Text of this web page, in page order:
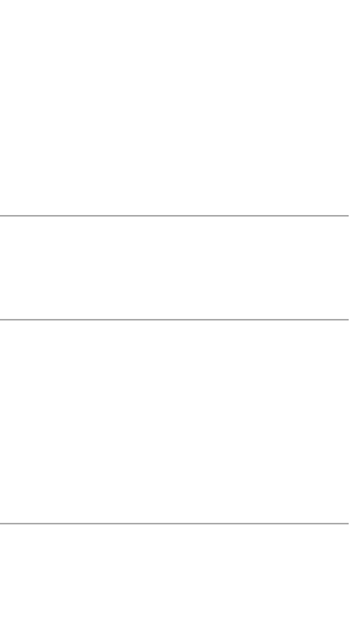
use to gain early advantages and control the board from the
By mastering this technique, you’ll confidently outmanoeuvre
your pieces with lethal precision, and how to turn even the smallest
to your moves, and dictating the pace and direction of the
Grandmaster Secrets” is your ultimate guide. Join us and
to enhance your own gameplay.
sequences that lead to victory. Learn to visualise the board
club play, or simply enjoy the game on a deeper level,
here.
(also on mistakes) and further explanations.
(initial position - final position).